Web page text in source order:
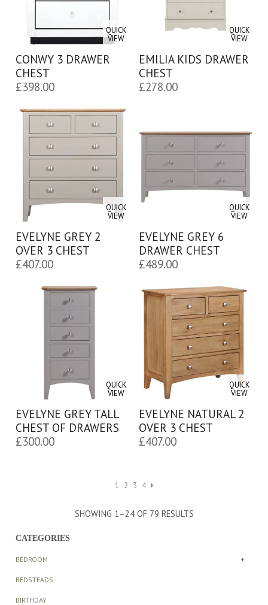
QUICK
VIEW
CONWY 3 DRAWER
CHEST
£398.00
QUICK
VIEW
EMILIA KIDS DRAWER
CHEST
£278.00
QUICK
VIEW
EVELYNE GREY 2
OVER 3 CHEST
£407.00
QUICK
VIEW
EVELYNE GREY 6
DRAWER CHEST
£489.00
QUICK
VIEW
EVELYNE GREY TALL
CHEST OF DRAWERS
£300.00
QUICK
VIEW
EVELYNE NATURAL 2
OVER 3 CHEST
£407.00
1 2 3 4
SHOWING 1–24 OF 79 RESULTS
CATEGORIES
BEDROOM +
BEDSTEADS
BIRTHDAY